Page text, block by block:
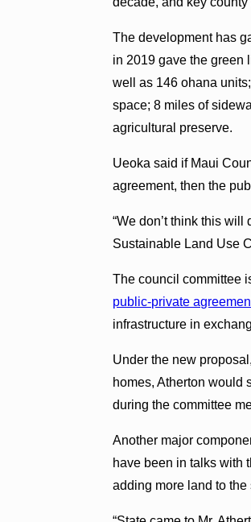
The development has
in 2019 gave the green
well as 146 ohana
space; 8 miles of
agricultural preserve.
Ueoka said if Maui
agreement, then the
“We don’t think this
Sustainable Land Use
The council committee
public-private
infrastructure in
Under the new
homes, Atherton would
during the committee
Another major
have been in talks with
adding more land to the